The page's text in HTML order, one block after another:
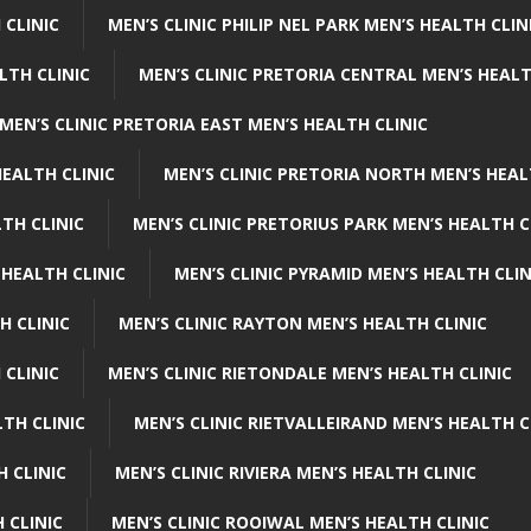
CLINIC MEN’S CLINIC PHILIP NEL PARK MEN’S HEALTH
CLINIC MEN’S CLINIC PRETORIA CENTRAL MEN’S
MEN’S CLINIC PRETORIA EAST MEN’S HEALTH CLINIC
CLINIC MEN’S CLINIC PRETORIA NORTH MEN’S
CLINIC MEN’S CLINIC PRETORIUS PARK MEN’S HEALTH
CLINIC MEN’S CLINIC PYRAMID MEN’S HEALTH
CLINIC MEN’S CLINIC RAYTON MEN’S HEALTH CLINIC
CLINIC MEN’S CLINIC RIETONDALE MEN’S HEALTH CLINIC
CLINIC MEN’S CLINIC RIETVALLEIRAND MEN’S HEALTH
CLINIC MEN’S CLINIC RIVIERA MEN’S HEALTH CLINIC
CLINIC MEN’S CLINIC ROOIWAL MEN’S HEALTH CLINIC